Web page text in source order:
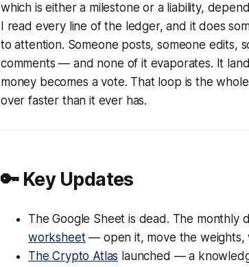
which is either a milestone or a liability,
I read every line of the ledger, and it does
to attention. Someone posts, someone edits,
comments — and none of it evaporates. It
money becomes a vote. That loop is the
over faster than it ever has.
🔑 Key Updates
The Google Sheet is dead. The monthly
worksheet— open it, move the weights,
The Crypto Atlas launched — a